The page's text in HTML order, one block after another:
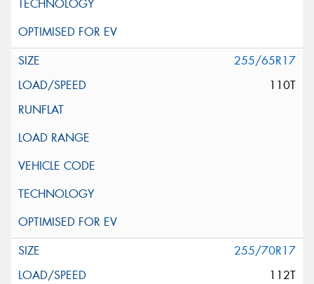
255/65R17
110T
255/70R17
112T